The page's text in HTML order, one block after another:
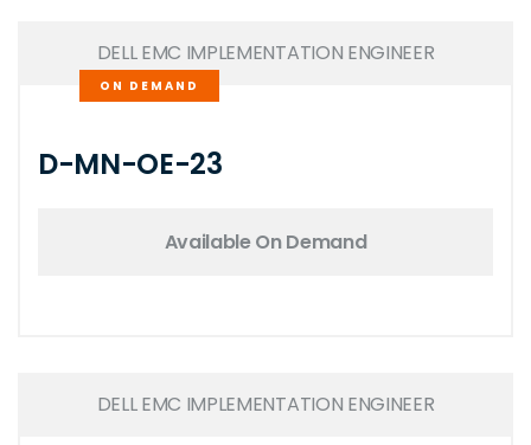
DELL EMC IMPLEMENTATION ENGINEER
ON DEMAND
D-MN-OE-23
Available On Demand
DELL EMC IMPLEMENTATION ENGINEER